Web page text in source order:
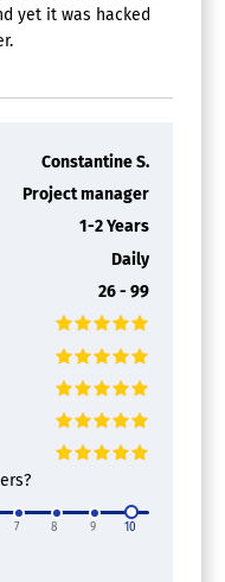
yet it was hacked
Constantine S.
Project manager
1-2 Years
Daily
26 - 99
7 8 9 10